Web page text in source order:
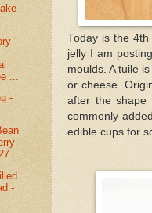
Today is the
jelly I am
moulds. A tuile
or cheese.
after the shape
commonly
edible cups for
...
-
-